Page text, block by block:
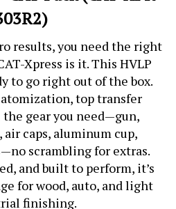
results, you need the right
Xpress is it. This HVLP
to go right out of the box.
top transfer
the gear you need—gun,
air caps, aluminum cup,
scrambling for extras.
and built to perform, it’s
for wood, auto, and light
finishing.